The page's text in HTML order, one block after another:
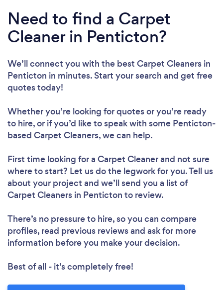
Need to find a Carpet
Cleaner in Penticton?
We’ll connect you with the best Carpet Cleaners in
Penticton in minutes. Start your search and get free
quotes today!
Whether you’re looking for quotes or you’re ready
to hire, or if you’d like to speak with some Penticton-
based Carpet Cleaners, we can help.
First time looking for a Carpet Cleanerand not sure
where to start? Let us do the legwork for you. Tell us
about your project and we’ll send you a list of
Carpet Cleaners in Penticton to review.
There’s no pressure to hire, so you can compare
profiles, read previous reviews and ask for more
information before you make your decision.
Best of all - it’s completely free!